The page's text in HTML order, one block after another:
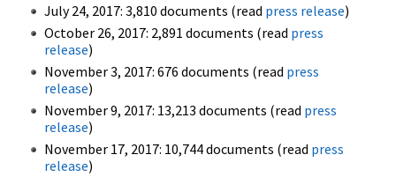
July 24, 2017: 3,810 documents (read press release)
October 26, 2017: 2,891 documents (read press
release)
November 3, 2017: 676 documents (read press
release)
November 9, 2017: 13,213 documents (read press
release)
November 17, 2017: 10,744 documents (read press
release)